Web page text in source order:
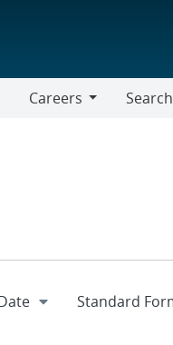
Careers
Search